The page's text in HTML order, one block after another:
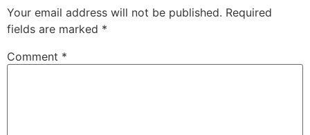
Your email address will not be published. Required
fields are marked *
Comment *